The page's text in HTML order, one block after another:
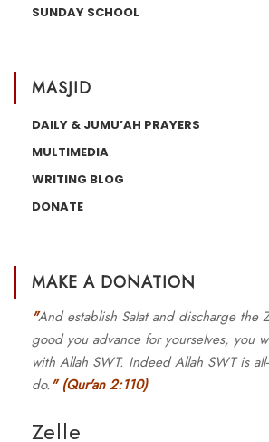
SUNDAY SCHOOL
MASJID
DAILY & JUMU’AH PRAYERS
MULTIMEDIA
WRITING BLOG
DONATE
MAKE A DONATION
"And establish Salat and discharge the
good you advance for yourselves, you
with Allah SWT. Indeed Allah SWT is
do." (Qur'an 2:110)
Zelle